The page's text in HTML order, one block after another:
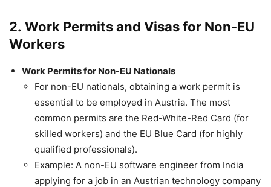
2. Work Permits and Visas for Non-EU
Workers
Work Permits for Non-EU Nationals
For non-EU nationals, obtaining a work permit is
essential to be employed in Austria. The most
common permits are the Red-White-Red Card (for
skilled workers) and the EU Blue Card (for highly
qualified professionals).
Example: A non-EU software engineer from India
applying for a job in an Austrian technology company